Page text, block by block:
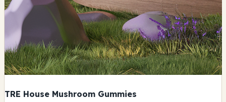
TRE House Mushroom Gummies